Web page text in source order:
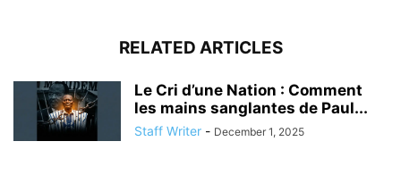
RELATED ARTICLES
Le Cri d’une Nation : Comment
les mains sanglantes de Paul...
Staff Writer - December 1, 2025